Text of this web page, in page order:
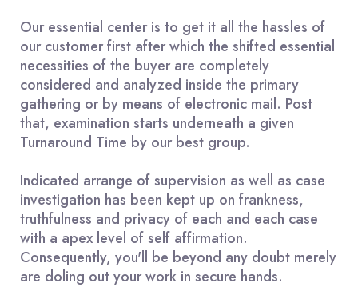
Our essential center is to get it all the hassles of
our customer first after which the shifted essential
necessities of the buyer are completely
considered and analyzed inside the primary
gathering or by means of electronic mail. Post
that, examination starts underneath a given
Turnaround Time by our best group.
Indicated arrange of supervision as well as case
investigation has been kept up on frankness,
truthfulness and privacy of each and each case
with a apex level of self affirmation.
Consequently, you'll be beyond any doubt merely
are doling out your work in secure hands.